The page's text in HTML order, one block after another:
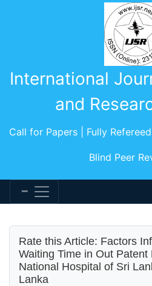
International
and
Call for Papers | Fully
Blind Peer
Rate this Article: Factors
Waiting Time in Out Patent
National Hospital of Sri
Lanka